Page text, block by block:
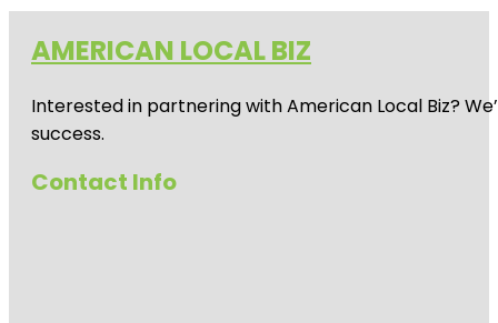
AMERICAN LOCAL BIZ
Interested in partnering with American Local Biz?
success.
Contact Info